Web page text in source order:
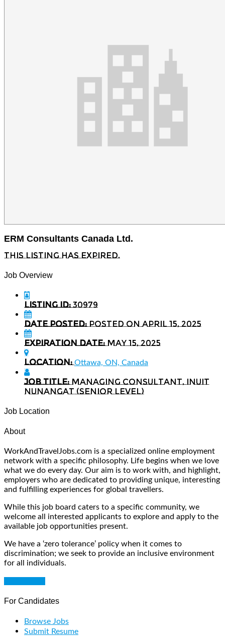
ERM Consultants Canada Ltd.
This listing has expired.
Job Overview
Listing ID:30979
Date Posted: Posted on April 15, 2025
Expiration date: May 15, 2025
Location: Ottawa, ON, Canada
Job Title: Managing Consultant, Inuit
Nunangat (Senior Level)
Job Location
About
WorkAndTravelJobs.com is a specialized online employment
network with a specific philosophy. Life begins when we love
what we do every day. Our aim is to work with, and highlight,
employers who are dedicated to providing unique, interesting
and fulfilling experiences for global travellers.
While this job board caters to a specific community, we
welcome all interested applicants to explore and apply to the
available job opportunities present.
We have a ‘zero tolerance’ policy when it comes to
discrimination; we seek to provide an inclusive environment
for all individuals.
For Candidates
Browse Jobs
Submit Resume